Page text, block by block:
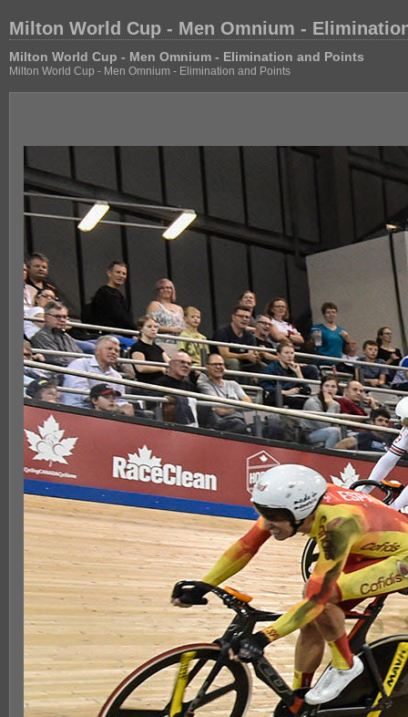
Milton World Cup - Men Omnium -
Milton World Cup - Men Omnium - Elimination and Points
Milton World Cup - Men Omnium - Elimination and Points